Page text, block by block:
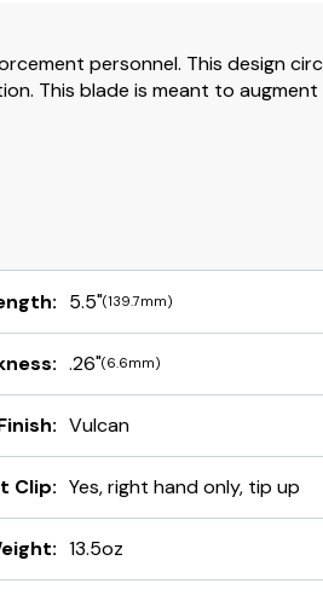
personnel. This design
This blade is meant to augment
5.5"(139.7mm)
.26"(6.6mm)
Vulcan
Clip: Yes, right hand only, tip up
13.5oz